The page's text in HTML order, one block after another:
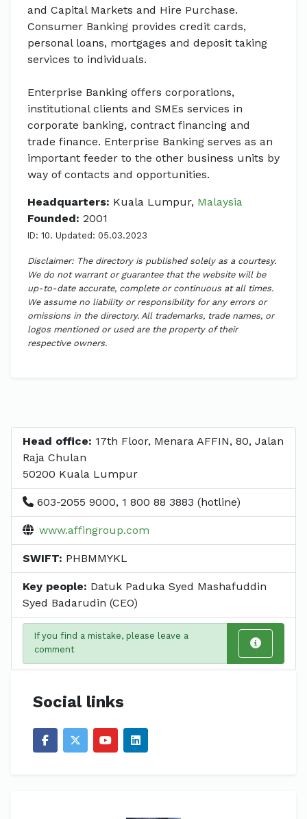
and Capital Markets and Hire Purchase.
Consumer Banking provides credit cards,
personal loans, mortgages and deposit taking
services to individuals.
Enterprise Banking offers corporations,
institutional clients and SMEs services in
corporate banking, contract financing and
trade finance. Enterprise Banking serves as an
important feeder to the other business units by
way of contacts and opportunities.
Headquarters: Kuala Lumpur, Malaysia
Founded: 2001
ID: 10. Updated: 05.03.2023
Disclaimer: The directory is published solely as a courtesy.
We do not warrant or guarantee that the website will be
up-to-date accurate, complete or continuous at all times.
We assume no liability or responsibility for any errors or
omissions in the directory. All trademarks, trade names, or
logos mentioned or used are the property of their
respective owners.
Head office: 17th Floor, Menara AFFIN, 80, Jalan
Raja Chulan
50200 Kuala Lumpur
603-2055 9000, 1 800 88 3883 (hotline)
www.affingroup.com
SWIFT: PHBMMYKL
Key people: Datuk Paduka Syed Mashafuddin
Syed Badarudin (CEO)
If you find a mistake, please leave a
comment
Social links